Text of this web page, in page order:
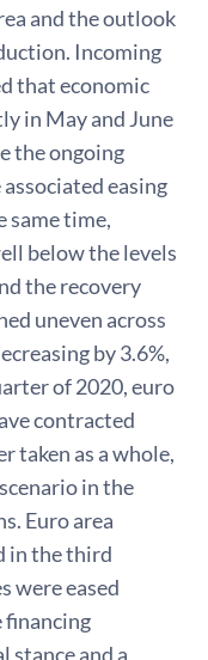
and the outlook
Incoming
that economic
in May and June
the ongoing
easing
same time,
below the levels
the recovery
uneven across
by 3.6%,
of 2020, euro
contracted
taken as a whole,
in the
Euro area
in the third
were eased
financing
stance and a